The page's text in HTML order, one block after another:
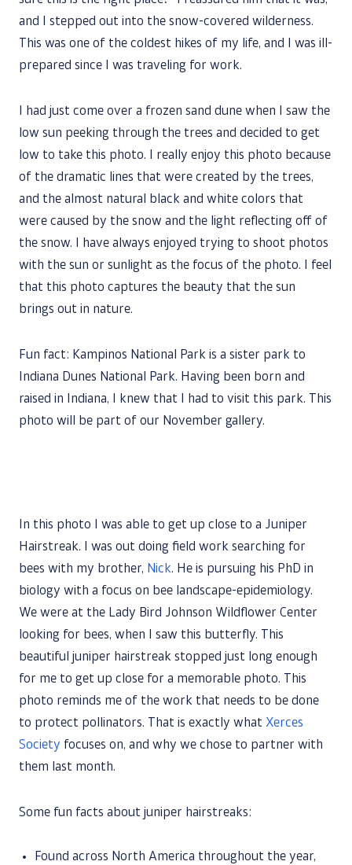
and I stepped out into the snow-covered wilderness.
This was one of the coldest hikes of my life, and I was ill-
prepared since I was traveling for work.
I had just come over a frozen sand dune when I saw the
low sun peeking through the trees and decided to get
low to take this photo. I really enjoy this photo because
of the dramatic lines that were created by the trees,
and the almost natural black and white colors that
were caused by the snow and the light reflecting off of
the snow. I have always enjoyed trying to shoot photos
with the sun or sunlight as the focus of the photo. I feel
that this photo captures the beauty that the sun
brings out in nature.
Fun fact: Kampinos National Park is a sister park to
Indiana Dunes National Park. Having been born and
raised in Indiana, I knew that I had to visit this park. This
photo will be part of our November gallery.
In this photo I was able to get up close to a Juniper
Hairstreak. I was out doing field work searching for
bees with my brother, Nick. He is pursuing his PhD in
biology with a focus on bee landscape-epidemiology.
We were at the Lady Bird Johnson Wildflower Center
looking for bees, when I saw this butterfly. This
beautiful juniper hairstreak stopped just long enough
for me to get up close for a memorable photo. This
photo reminds me of the work that needs to be done
to protect pollinators. That is exactly what Xerces
Society focuses on, and why we chose to partner with
them last month.
Some fun facts about juniper hairstreaks:
Found across North America throughout the year,